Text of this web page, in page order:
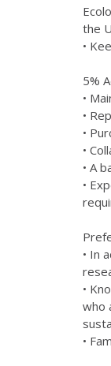
the
•
5%
•
•
•
•
• A
•
• In
•
who
•